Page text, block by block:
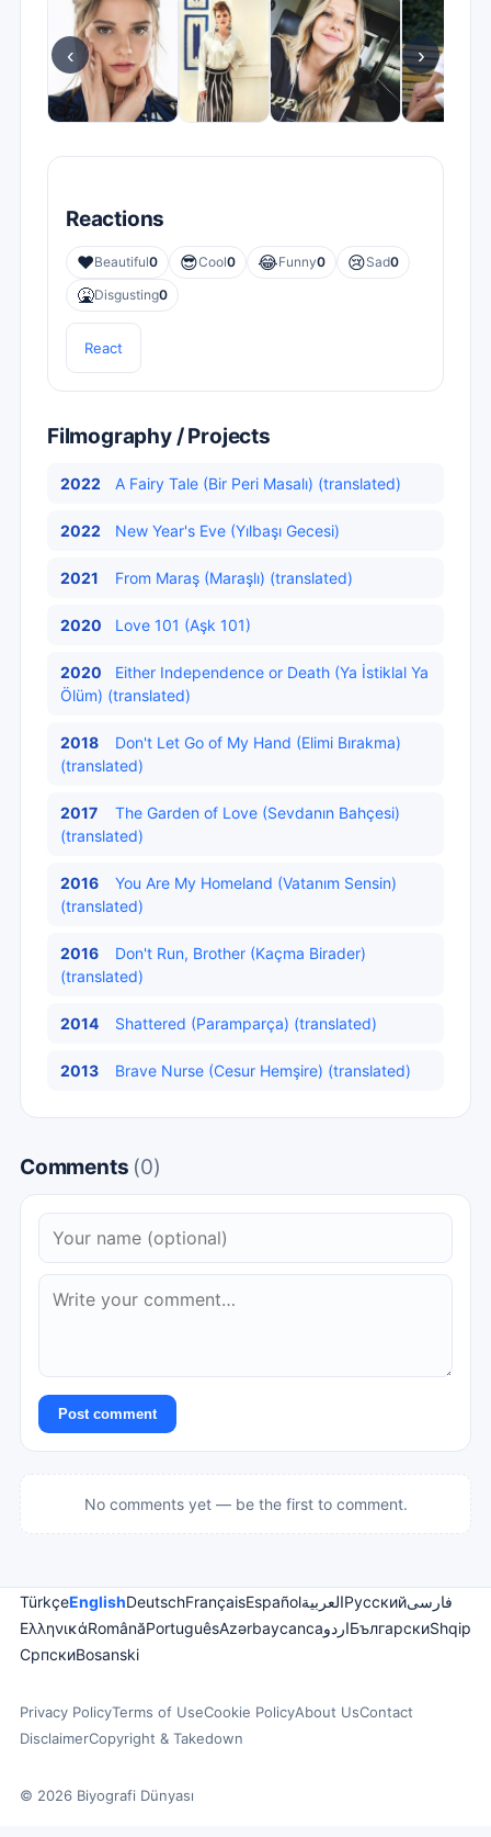
‹ ›
Reactions
❤️Beautiful0 😎Cool0 😂Funny0 😢Sad0
🤮Disgusting0
React
Filmography / Projects
2022 A Fairy Tale (Bir Peri Masalı) (translated)
2022 New Year's Eve (Yılbaşı Gecesi)
2021 From Maraş (Maraşlı) (translated)
2020 Love 101 (Aşk 101)
2020
Either Independence or Death (Ya İstiklal Ya
Ölüm) (translated)
2018
Don't Let Go of My Hand (Elimi Bırakma)
(translated)
2017
The Garden of Love (Sevdanın Bahçesi)
(translated)
2016
You Are My Homeland (Vatanım Sensin)
(translated)
2016
Don't Run, Brother (Kaçma Birader)
(translated)
2014 Shattered (Paramparça) (translated)
2013 Brave Nurse (Cesur Hemşire) (translated)
Comments (0)
Post comment
No comments yet — be the first to comment.
TürkçeEnglishDeutschFrançaisEspañolالعربيةРусскийفارسی
ΕλληνικάRomânăPortuguêsAzərbaycancaاردوБългарскиShqip
СрпскиBosanski
Privacy PolicyTerms of UseCookie PolicyAbout UsContact
DisclaimerCopyright & Takedown
© 2026 Biyografi Dünyası